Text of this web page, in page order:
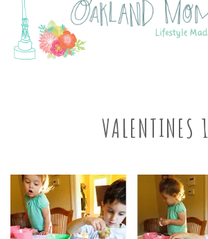
VALENTINES 1